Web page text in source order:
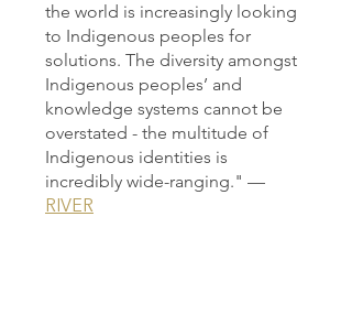
the world is increasingly looking
to Indigenous peoples for
solutions. The diversity amongst
Indigenous peoples’ and
knowledge systems cannot be
overstated - the multitude of
Indigenous identities is
incredibly wide-ranging." —
RIVER